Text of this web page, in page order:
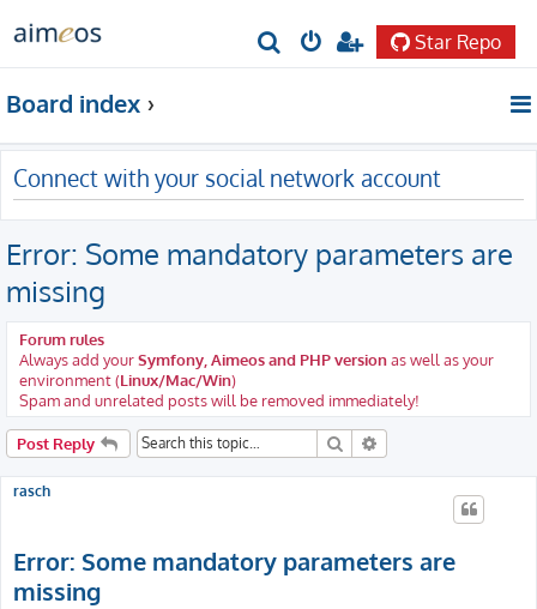
r
c
h
Star Repo
Board index
Connect with your social network account
Error: Some mandatory parameters are
missing
Forum rules
Always add yourSymfony, Aimeos and PHP versionas well as your
environment (Linux/Mac/Win)
Spam and unrelated posts will be removed immediately!
Post Reply Search
rasch
Error: Some mandatory parameters are
missing